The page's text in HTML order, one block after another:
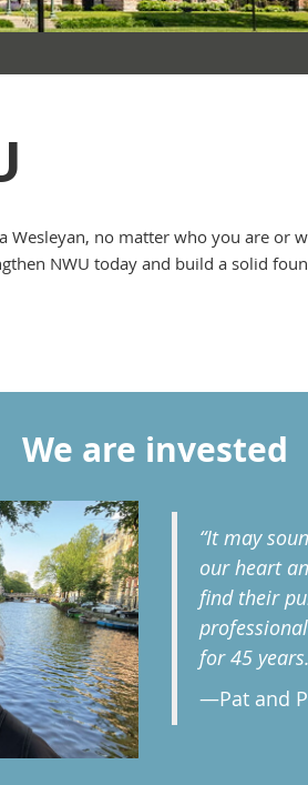
Wesleyan, no matter who you are or
NWU today and build a solid
We are invested
“It may
our heart
find their
for 45
—Pat and